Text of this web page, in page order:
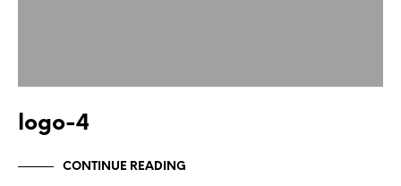
logo-4
CONTINUE READING